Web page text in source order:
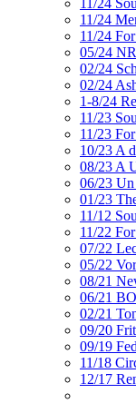
11/24
11/24
11/24
05/24
02/24
02/24
1-8/24
11/23
11/23
10/23 A
08/23 A
06/23
01/23
11/12
11/22
07/22
05/22
08/21
06/21
02/21
09/20
09/19
11/18
12/17